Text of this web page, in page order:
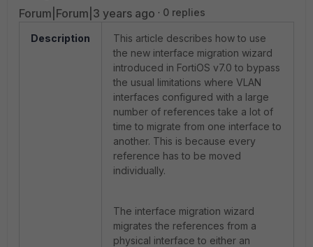
Forum|Forum|3 years ago 0 replies
Description
This article describes how to use
the new interface migration wizard
introduced in FortiOS v7.0 to bypass
the usual limitations where VLAN
interfaces configured with a large
number of references take a lot of
time to migrate from one interface to
another. This is because every
reference has to be moved
individually.
The interface migration wizard
migrates the references from a
physical interface to either an